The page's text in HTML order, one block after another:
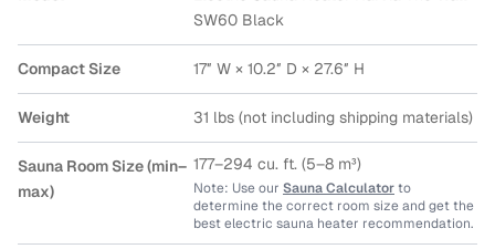
SW60 Black
Compact Size 17″ W × 10.2″ D × 27.6″ H
Weight 31 lbs (not including shipping materials)
Sauna Room Size (min–
max)
177–294 cu. ft. (5–8 m³)
Note: Use our Sauna Calculatorto
determine the correct room size and get the
best electric sauna heater recommendation.